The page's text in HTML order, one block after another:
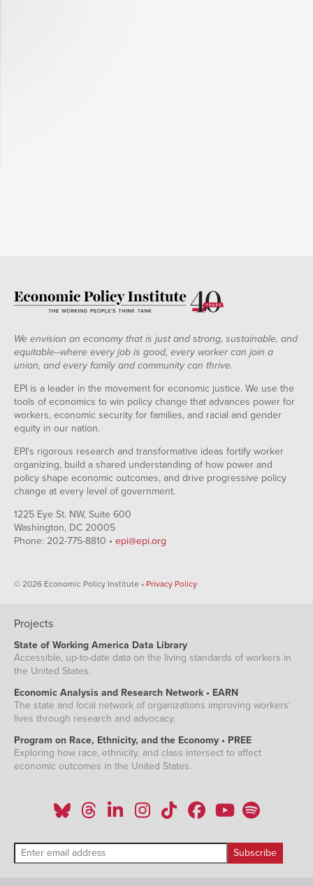
We envision an economy that is just and strong, sustainable, and
equitable--where every job is good, every worker can join a
union, and every family and community can thrive.
EPI is a leader in the movement for economic justice. We use the
tools of economics to win policy change that advances power for
workers, economic security for families, and racial and gender
equity in our nation.
EPI's rigorous research and transformative ideas fortify worker
organizing, build a shared understanding of how power and
policy shape economic outcomes, and drive progressive policy
change at every level of government.
1225 Eye St. NW, Suite 600
Washington, DC 20005
Phone: 202-775-8810 • epi@epi.org
© 2026 Economic Policy Institute • Privacy Policy
Projects
State of Working America Data Library
Accessible, up-to-date data on the living standards of workers in
the United States.
Economic Analysis and Research Network • EARN
The state and local network of organizations improving workers'
lives through research and advocacy.
Program on Race, Ethnicity, and the Economy • PREE
Exploring how race, ethnicity, and class intersect to affect
economic outcomes in the United States.